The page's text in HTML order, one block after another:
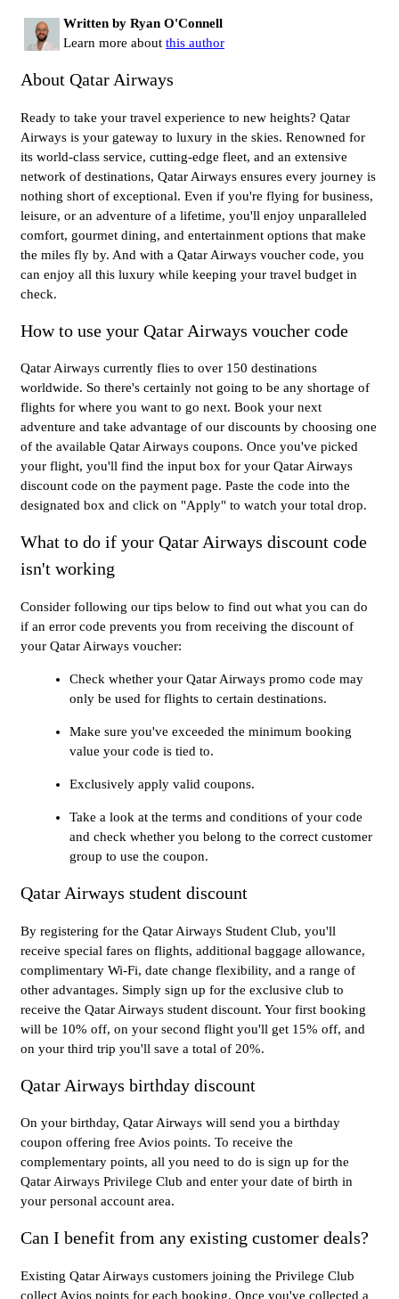
Written by Ryan O'Connell
Learn more about this author
About Qatar Airways
Ready to take your travel experience to new heights? Qatar
Airways is your gateway to luxury in the skies. Renowned for
its world-class service, cutting-edge fleet, and an extensive
network of destinations, Qatar Airways ensures every journey is
nothing short of exceptional. Even if you're flying for business,
leisure, or an adventure of a lifetime, you'll enjoy unparalleled
comfort, gourmet dining, and entertainment options that make
the miles fly by. And with a Qatar Airways voucher code, you
can enjoy all this luxury while keeping your travel budget in
check.
How to use your Qatar Airways voucher code
Qatar Airways currently flies to over 150 destinations
worldwide. So there's certainly not going to be any shortage of
flights for where you want to go next. Book your next
adventure and take advantage of our discounts by choosing one
of the available Qatar Airways coupons. Once you've picked
your flight, you'll find the input box for your Qatar Airways
discount code on the payment page. Paste the code into the
designated box and click on "Apply" to watch your total drop.
What to do if your Qatar Airways discount code
isn't working
Consider following our tips below to find out what you can do
if an error code prevents you from receiving the discount of
your Qatar Airways voucher:
Check whether your Qatar Airways promo code may
only be used for flights to certain destinations.
Make sure you've exceeded the minimum booking
value your code is tied to.
Exclusively apply valid coupons.
Take a look at the terms and conditions of your code
and check whether you belong to the correct customer
group to use the coupon.
Qatar Airways student discount
By registering for the Qatar Airways Student Club, you'll
receive special fares on flights, additional baggage allowance,
complimentary Wi-Fi, date change flexibility, and a range of
other advantages. Simply sign up for the exclusive club to
receive the Qatar Airways student discount. Your first booking
will be 10% off, on your second flight you'll get 15% off, and
on your third trip you'll save a total of 20%.
Qatar Airways birthday discount
On your birthday, Qatar Airways will send you a birthday
coupon offering free Avios points. To receive the
complementary points, all you need to do is sign up for the
Qatar Airways Privilege Club and enter your date of birth in
your personal account area.
Can I benefit from any existing customer deals?
Existing Qatar Airways customers joining the Privilege Club
collect Avios points for each booking. Once you've collected a